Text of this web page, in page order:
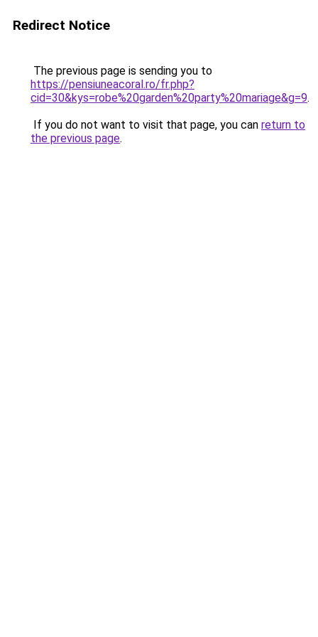
Redirect Notice
The previous page is sending you to
https://pensiuneacoral.ro/fr.php?
cid=30&kys=robe%20garden%20party%20mariage&g=9.
If you do not want to visit that page, you can return to
the previous page.